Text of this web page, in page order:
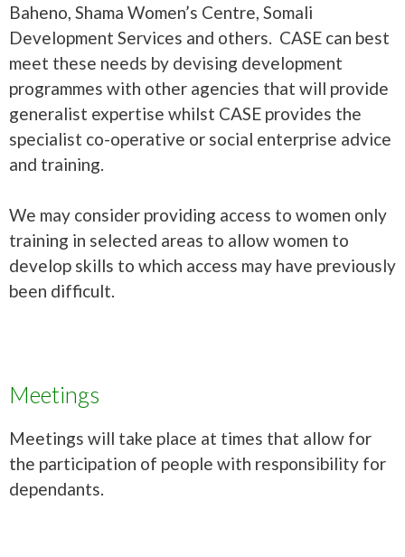
Baheno, Shama Women’s Centre, Somali
Development Services and others. CASE can best
meet these needs by devising development
programmes with other agencies that will provide
generalist expertise whilst CASE provides the
specialist co-operative or social enterprise advice
and training.
We may consider providing access to women only
training in selected areas to allow women to
develop skills to which access may have previously
been difficult.
Meetings
Meetings will take place at times that allow for
the participation of people with responsibility for
dependants.